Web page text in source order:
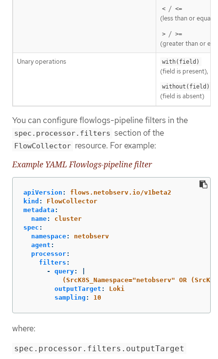
< / <=
(less than or equal
> / >=
(greater than or
Unary operations with(field)
(field is present),
without(field)
(field is absent)
You can configure flowlogs-pipeline filters in the
spec.processor.filters section of the
FlowCollector resource. For example:
Example YAML Flowlogs-pipeline filter
apiVersion :
flows.netobserv.io/v1beta2
kind :
FlowCollector
metadata :
name:
cluster
spec :
namespace:
netobserv
agent :
processor:
filters :
-
query:
(SrcK8S_Namespace="netobserv" OR
outputTarget :
Loki
sampling : 10
where:
spec.processor.filters.outputTarget